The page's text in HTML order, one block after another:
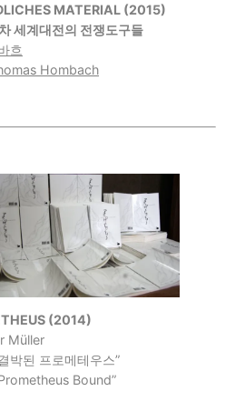
MATERIAL (2015)
세계대전의 전쟁도구들
흐
Hombach
(2014)
Müller
박된 프로메테우스”
Bound”